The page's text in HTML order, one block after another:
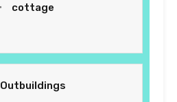
cottage
Outbuildings